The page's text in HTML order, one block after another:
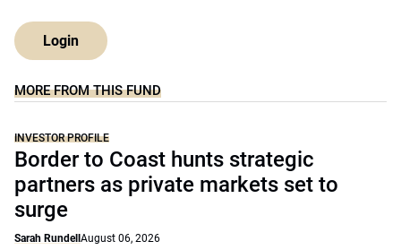
Login
MORE FROM THIS FUND
INVESTOR PROFILE
Border to Coast hunts strategic
partners as private markets set to
surge
Sarah Rundell August 06, 2026